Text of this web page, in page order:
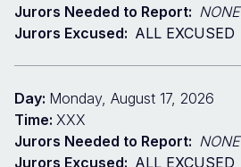
Jurors Needed to Report: NONE
Jurors Excused: ALL EXCUSED
Day: Monday, August 17, 2026
Time: XXX
Jurors Needed to Report: NONE
Jurors Excused: ALL EXCUSED